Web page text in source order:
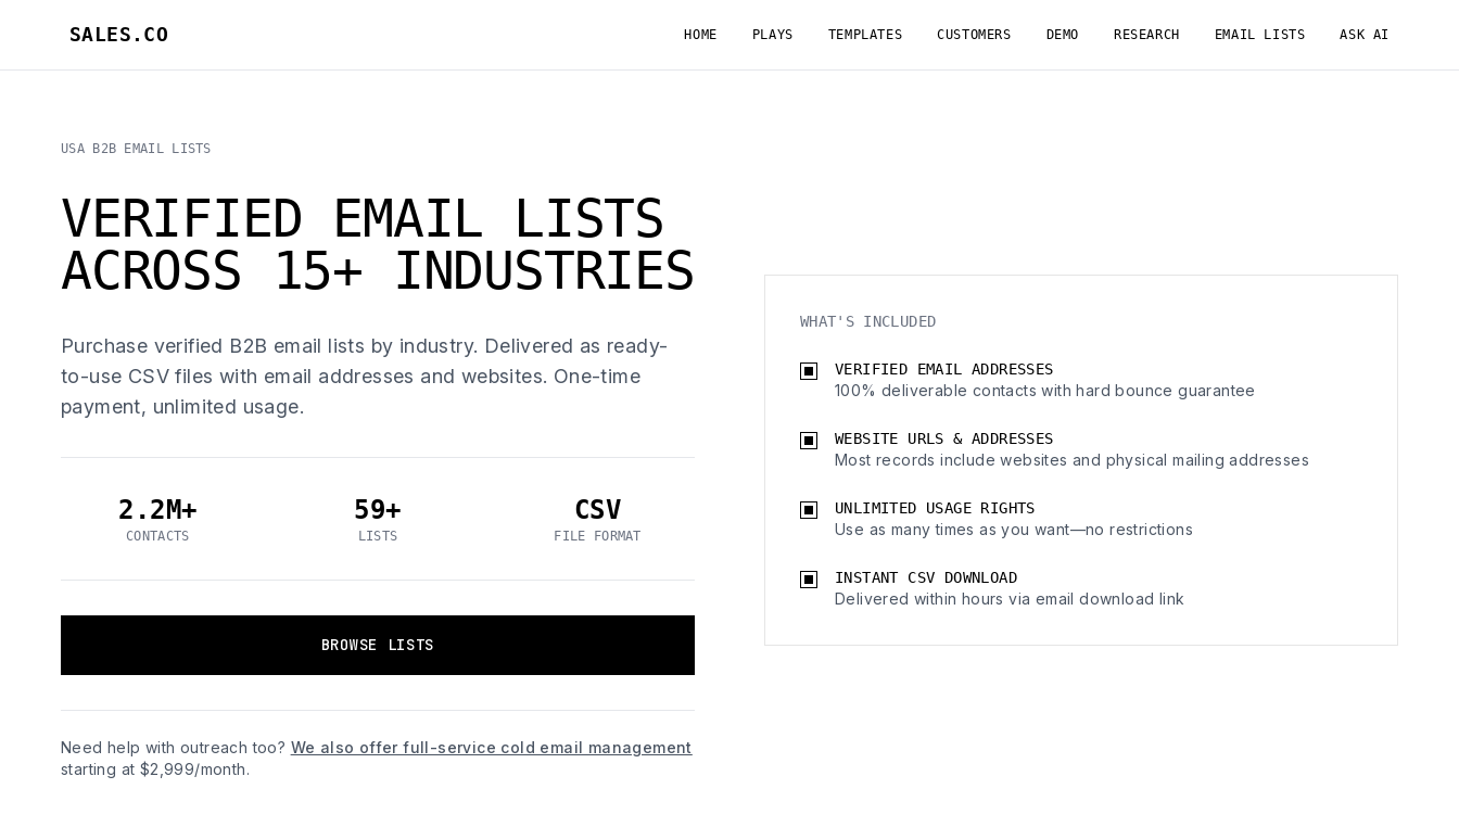
SALES.CO HOME PLAYS TEMPLATES CUSTOMERS DEMO RESEARCH EMAIL LISTS ASK AI
USA B2B EMAIL LISTS
VERIFIED EMAIL LISTS
ACROSS 15+ INDUSTRIES
Purchase verified B2B email lists by industry. Delivered as ready-
to-use CSV files with email addresses and websites. One-time
payment, unlimited usage.
2.2M+
CONTACTS
59+
LISTS
CSV
FILE FORMAT
BROWSE LISTS
Need help with outreach too? We also offer full-service cold email management
starting at $2,999/month.
WHAT'S INCLUDED
VERIFIED EMAIL ADDRESSES
100% deliverable contacts with hard bounce guarantee
WEBSITE URLS & ADDRESSES
Most records include websites and physical mailing addresses
UNLIMITED USAGE RIGHTS
Use as many times as you want—no restrictions
INSTANT CSV DOWNLOAD
Delivered within hours via email download link